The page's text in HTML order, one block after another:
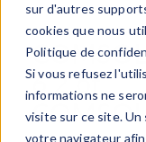
sur d'autres
cookies que nous
Politique de
Si vous refusez
informations ne
visite sur ce site. Un
votre navigateur
6.2 of